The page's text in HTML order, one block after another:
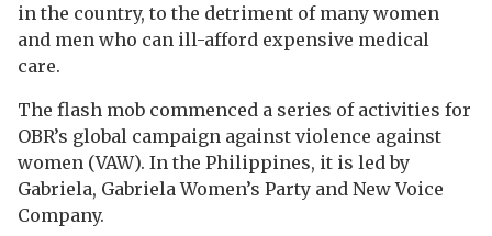
in the country, to the detriment of many women
and men who can ill-afford expensive medical
care.
The flash mob commenced a series of activities for
OBR’s global campaign against violence against
women (VAW). In the Philippines, it is led by
Gabriela, Gabriela Women’s Party and New Voice
Company.